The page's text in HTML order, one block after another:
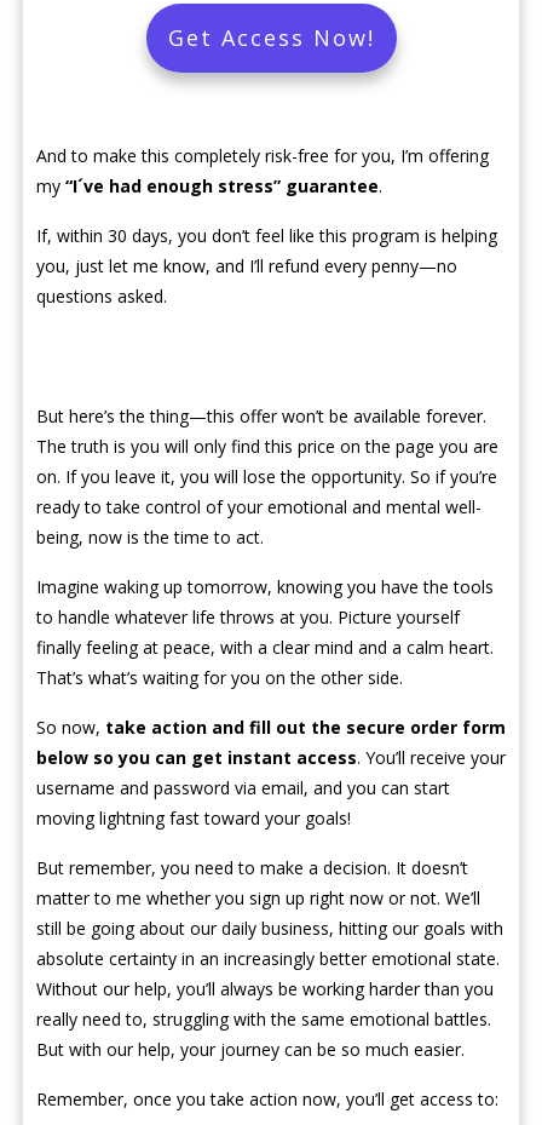
Get Access Now!
And to make this completely risk-free for you, I’m offering
my “I´ve had enough stress” guarantee.
If, within 30 days, you don’t feel like this program is helping
you, just let me know, and I’ll refund every penny—no
questions asked.
But here’s the thing—this offer won’t be available forever.
The truth is you will only find this price on the page you are
on. If you leave it, you will lose the opportunity. So if you’re
ready to take control of your emotional and mental well-
being, now is the time to act.
Imagine waking up tomorrow, knowing you have the tools
to handle whatever life throws at you. Picture yourself
finally feeling at peace, with a clear mind and a calm heart.
That’s what’s waiting for you on the other side.
So now, take action and fill out the secure order form
below so you can get instant access. You’ll receive your
username and password via email, and you can start
moving lightning fast toward your goals!
But remember, you need to make a decision. It doesn’t
matter to me whether you sign up right now or not. We’ll
still be going about our daily business, hitting our goals with
absolute certainty in an increasingly better emotional state.
Without our help, you’ll always be working harder than you
really need to, struggling with the same emotional battles.
But with our help, your journey can be so much easier.
Remember, once you take action now, you’ll get access to: